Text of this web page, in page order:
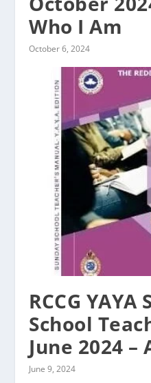
Who I Am
October 6, 2024
RCCG YAYA
School
June 2024
June 9, 2024